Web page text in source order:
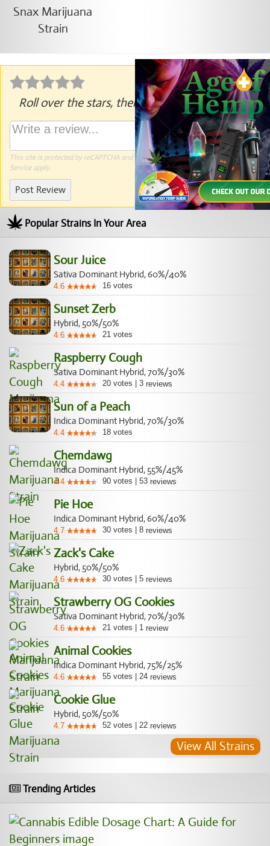
Roll over the stars, then click to rate.
This site is protected by reCAPTCHA and the GooglePrivacy PolicyandTerms of
Serviceapply.
Post Review
Popular Strains In Your Area
Sour Juice
Sativa Dominant Hybrid, 60%/40%
4.6 16 votes
Sunset Zerb
Hybrid, 50%/50%
4.6 21 votes
Raspberry Cough
Sativa Dominant Hybrid, 70%/30%
4.4 20 votes 3 reviews
Sun of a Peach
Indica Dominant Hybrid, 70%/30%
4.4 18 votes
Chemdawg
Indica Dominant Hybrid, 55%/45%
4.4 90 votes 53 reviews
Pie Hoe
Indica Dominant Hybrid, 60%/40%
4.7 30 votes 8 reviews
Zack's Cake
Hybrid, 50%/50%
4.6 30 votes 5 reviews
Strawberry OG Cookies
Sativa Dominant Hybrid, 70%/30%
4.6 21 votes 1 review
Animal Cookies
Indica Dominant Hybrid, 75%/25%
4.6 55 votes 24 reviews
Cookie Glue
Hybrid, 50%/50%
4.7 52 votes 22 reviews
View All Strains
Trending Articles